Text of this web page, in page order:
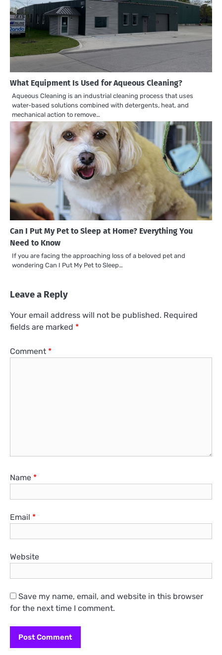
What Equipment Is Used for Aqueous Cleaning?
Aqueous Cleaning is an industrial cleaning process that uses
water-based solutions combined with detergents, heat, and
mechanical action to remove…
Can I Put My Pet to Sleep at Home? Everything You
Need to Know
If you are facing the approaching loss of a beloved pet and
wondering Can I Put My Pet to Sleep…
Leave a Reply
Your email address will not be published. Required
fields are marked *
Comment *
Name *
Email *
Website
Save my name, email, and website in this browser
for the next time I comment.